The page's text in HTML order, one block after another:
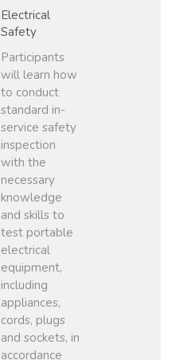
Electrical
Safety
Participants
will learn how
to conduct
standard in-
service safety
inspection
with the
necessary
knowledge
and skills to
test portable
electrical
equipment,
including
appliances,
cords, plugs
and sockets, in
accordance